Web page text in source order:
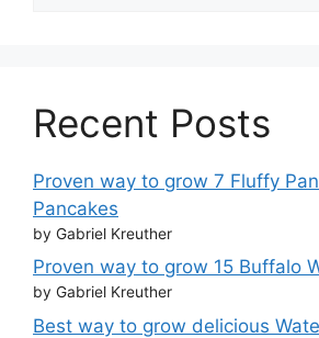
Recent Posts
Proven way to grow 7 Fluffy
Pancakes
by Gabriel Kreuther
Proven way to grow 15 Buffalo
by Gabriel Kreuther
Best way to grow delicious